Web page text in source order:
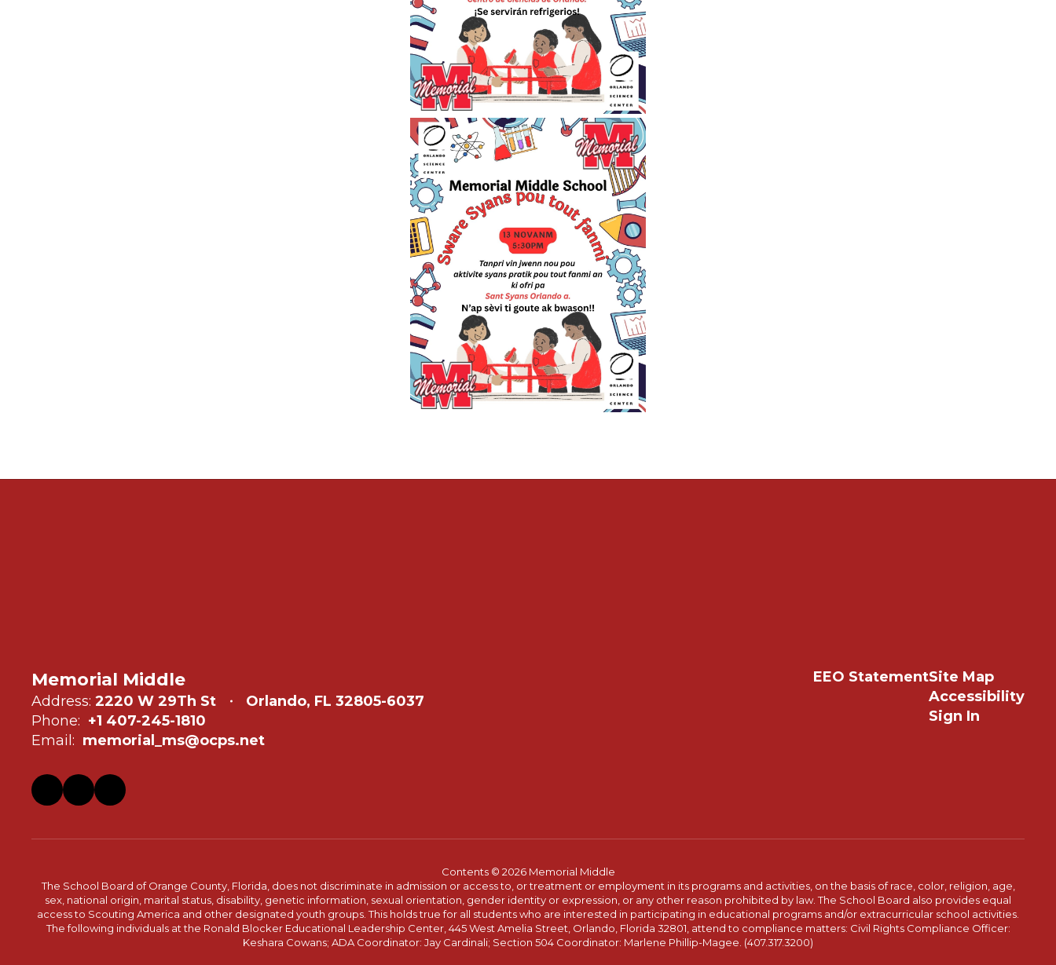
Memorial Middle
Address: 2220 W 29Th St
Orlando, FL 32805-6037
Phone: +1 407-245-1810
Email: memorial_ms@ocps.net
EEO StatementSite Map
Accessibility
Sign In
Contents © 2026 Memorial Middle
The School Board of Orange County, Florida, does not discriminate in admission or access to, or treatment or employment in its programs and activities, on the basis of race, color, religion, age,
sex, national origin, marital status, disability, genetic information, sexual orientation, gender identity or expression, or any other reason prohibited by law. The School Board also provides equal
access to Scouting America and other designated youth groups. This holds true for all students who are interested in participating in educational programs and/or extracurricular school activities.
The following individuals at the Ronald Blocker Educational Leadership Center, 445 West Amelia Street, Orlando, Florida 32801, attend to compliance matters: Civil Rights Compliance Officer:
Keshara Cowans; ADA Coordinator: Jay Cardinali; Section 504 Coordinator: Marlene Phillip-Magee. (407.317.3200)